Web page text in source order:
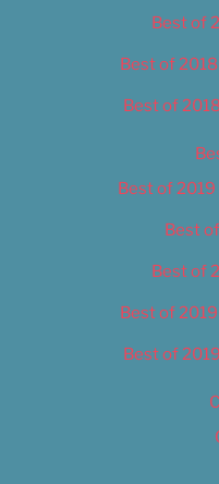
Best of
Best of
Best of
Best of
Best
Best of
Best of
Best of